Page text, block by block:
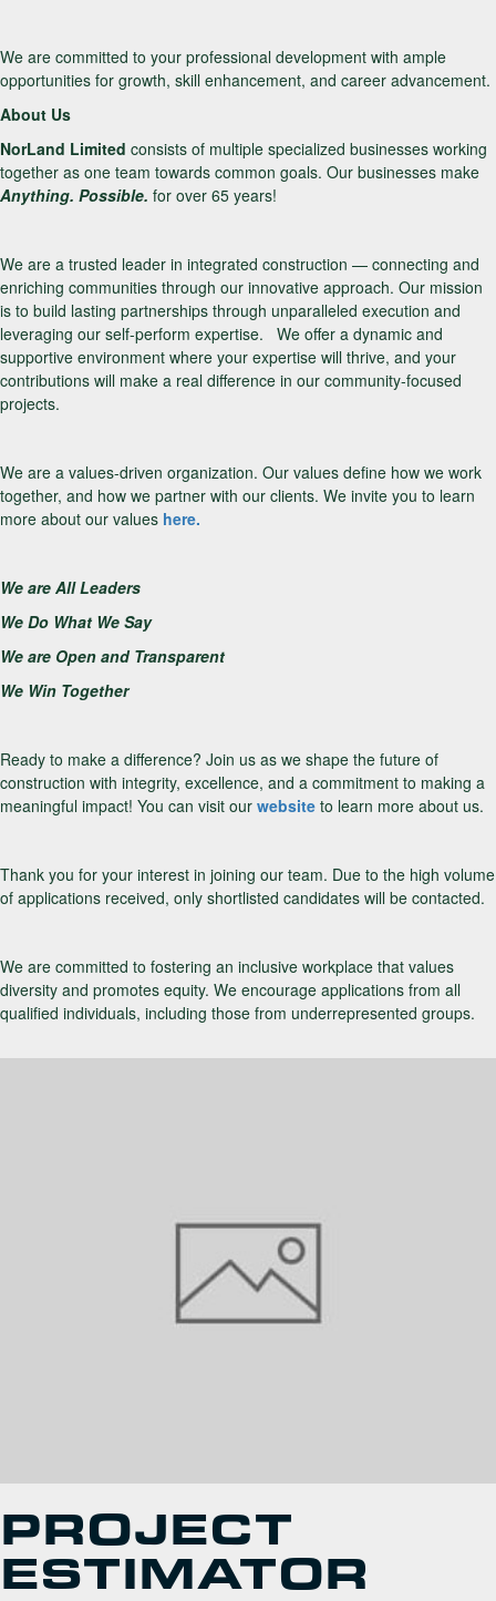
We are committed to your professional development with ample
opportunities for growth, skill enhancement, and career advancement.
About Us
NorLand Limited consists of multiple specialized businesses working
together as one team towards common goals. Our businesses make
Anything. Possible. for over 65 years!
We are a trusted leader in integrated construction — connecting and
enriching communities through our innovative approach. Our mission
is to build lasting partnerships through unparalleled execution and
leveraging our self-perform expertise. We offer a dynamic and
supportive environment where your expertise will thrive, and your
contributions will make a real difference in our community-focused
projects.
We are a values-driven organization. Our values define how we work
together, and how we partner with our clients. We invite you to learn
more about our values here.
We are All Leaders
We Do What We Say
We are Open and Transparent
We Win Together
Ready to make a difference? Join us as we shape the future of
construction with integrity, excellence, and a commitment to making a
meaningful impact! You can visit our website to learn more about us.
Thank you for your interest in joining our team. Due to the high volume
of applications received, only shortlisted candidates will be contacted.
We are committed to fostering an inclusive workplace that values
diversity and promotes equity. We encourage applications from all
qualified individuals, including those from underrepresented groups.
PROJECT
ESTIMATOR